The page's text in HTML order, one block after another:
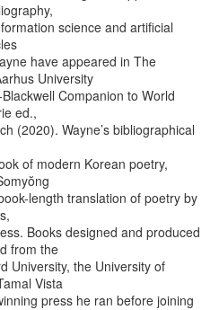
science and artificial
have appeared in The
University
Companion to World
ed.,
(2020). Wayne’s bibliographical
of modern Korean poetry,
length translation of poetry by
Books designed and produced
from the
University, the University of
Vista
press he ran before joining